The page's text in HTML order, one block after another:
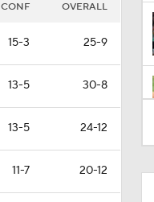
CONF OVERALL
15-3 25-9
13-5 30-8
13-5 24-12
11-7 20-12